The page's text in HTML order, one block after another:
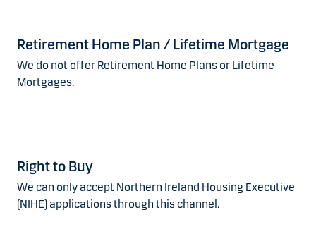
Retirement Home Plan / Lifetime Mortgage
We do not offer Retirement Home Plans or Lifetime
Mortgages.
Right to Buy
We can only accept Northern Ireland Housing Executive
(NIHE) applications through this channel.